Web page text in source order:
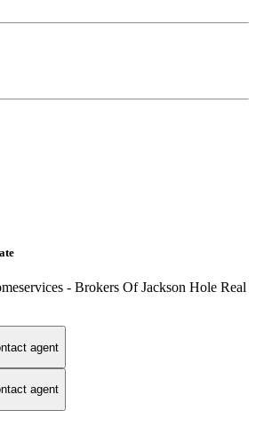
- Brokers Of Jackson Hole Real
agent
agent